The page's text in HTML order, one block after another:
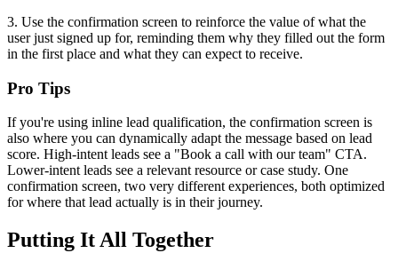
3. Use the confirmation screen to reinforce the value of what the
user just signed up for, reminding them why they filled out the form
in the first place and what they can expect to receive.
Pro Tips
If you're using inline lead qualification, the confirmation screen is
also where you can dynamically adapt the message based on lead
score. High-intent leads see a "Book a call with our team" CTA.
Lower-intent leads see a relevant resource or case study. One
confirmation screen, two very different experiences, both optimized
for where that lead actually is in their journey.
Putting It All Together